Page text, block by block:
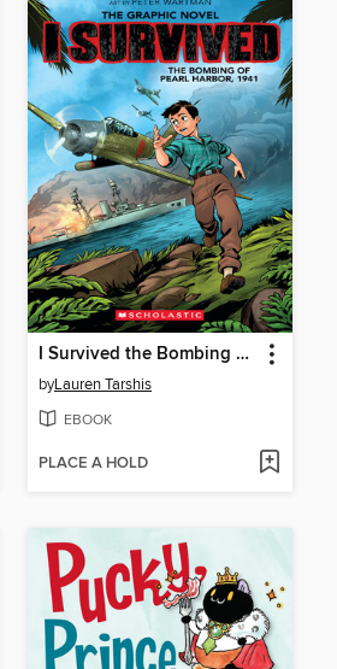
I Survived the Bombing of Pearl Harbor, 1941
byLauren Tarshis
EBOOK
PLACE A HOLD